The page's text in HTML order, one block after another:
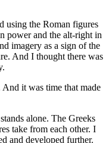
using the Roman figures
power and the alt-right in
imagery as a sign of the
And I thought there was
And it was time that made
alone. The Greeks
take from each other. I
and developed further.